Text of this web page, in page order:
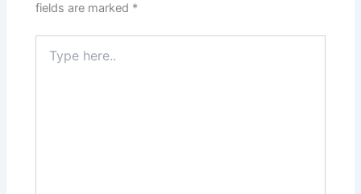
fields are marked *
here..